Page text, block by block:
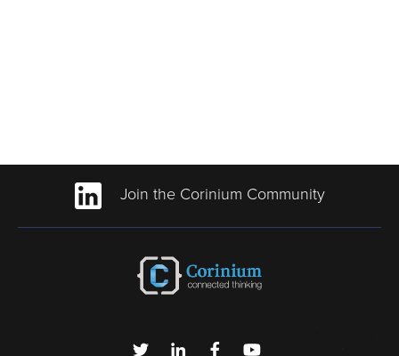
Join the Corinium Community